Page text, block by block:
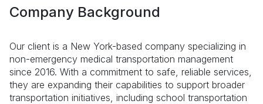
Company Background
Our client is a New York-based company specializing in
non-emergency medical transportation management
since 2016. With a commitment to safe, reliable services,
they are expanding their capabilities to support broader
transportation initiatives, including school transportation